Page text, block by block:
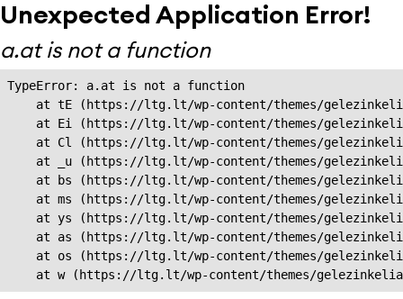
Unexpected Application Error!
a.at is not a function
TypeError: a.at is not a function
at tE (https://ltg.lt/wp-content/themes/
at Ei (https://ltg.lt/wp-content/themes/
at Cl (https://ltg.lt/wp-content/themes/
at _u (https://ltg.lt/wp-content/themes/
at bs (https://ltg.lt/wp-content/themes/
at ms (https://ltg.lt/wp-content/themes/
at ys (https://ltg.lt/wp-content/themes/
at as (https://ltg.lt/wp-content/themes/
at os (https://ltg.lt/wp-content/themes/
at w (https://ltg.lt/wp-content/themes/